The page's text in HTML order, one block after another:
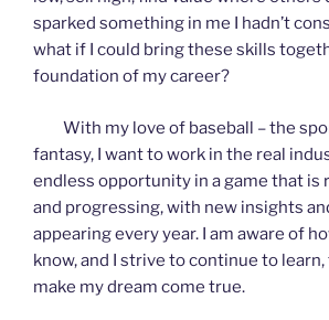
sparked something in me I hadn’t
what if I could bring these skills
foundation of my career?
With my love of baseball – the
fantasy, I want to work in the real
endless opportunity in a game that is
and progressing, with new insights
appearing every year. I am aware of
know, and I strive to continue to
make my dream come true.